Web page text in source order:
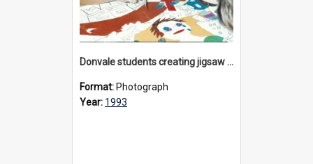
Donvale students creating jigsaw mural, 1993
Format: Photograph
Year: 1993